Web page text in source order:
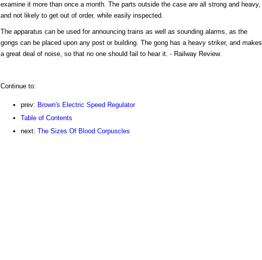
examine it more than once a month. The parts outside the case are all strong and heavy,
and not likely to get out of order, while easily inspected.
The apparatus can be used for announcing trains as well as sounding alarms, as the
gongs can be placed upon any post or building. The gong has a heavy striker, and makes
a great deal of noise, so that no one should fail to hear it. - Railway Review.
Continue to:
prev: Brown's Electric Speed Regulator
Table of Contents
next: The Sizes Of Blood Corpuscles